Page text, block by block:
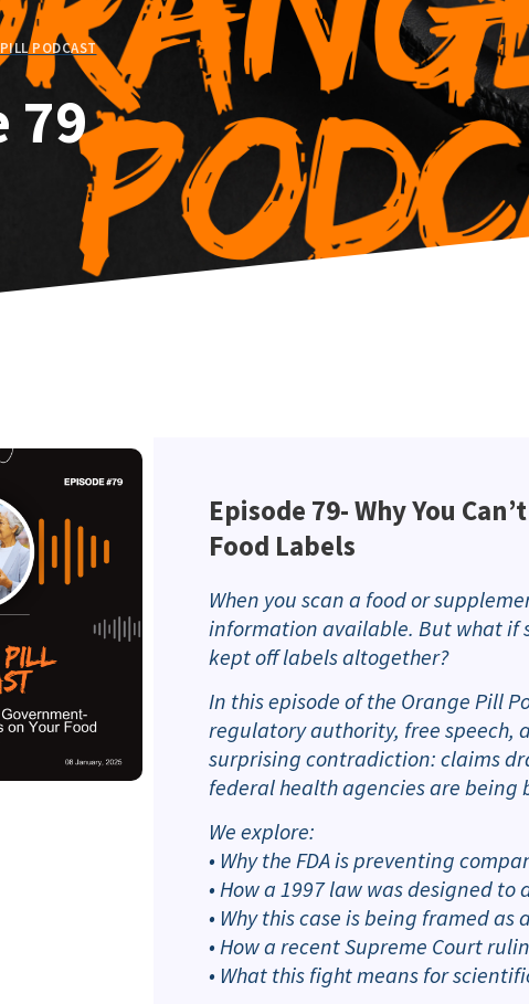
PODCAST
79
Episode 79-Why You
Food Labels
When you scan a food or
information available. But what if
kept off labels altogether?
In this episode of the Orange Pill
regulatory authority, free speech,
surprising contradiction: claims
federal health agencies are being
We explore:
• Why the FDA is preventing
• How a 1997 law was designed
• Why this case is being framed
• How a recent Supreme Court
• What this fight means for